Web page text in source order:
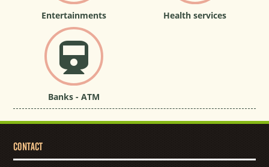
Entertainments Health services
Banks - ATM
CONTACT